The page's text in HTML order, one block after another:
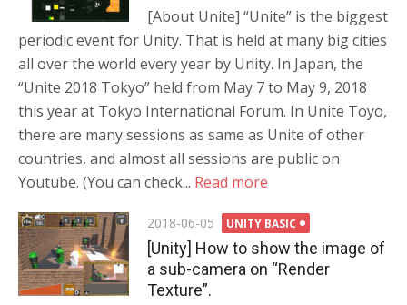
[About Unite] “Unite” is the biggest
periodic event for Unity. That is held at many big cities
all over the world every year by Unity. In Japan, the
“Unite 2018 Tokyo” held from May 7 to May 9, 2018
this year at Tokyo International Forum. In Unite Toyo,
there are many sessions as same as Unite of other
countries, and almost all sessions are public on
Youtube. (You can check... Read more
Posted
on
2018-06-05 UNITY BASIC
[Unity] How to show the image of
a sub-camera on “Render
Texture”.